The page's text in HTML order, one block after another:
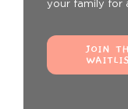
your family for
JOIN